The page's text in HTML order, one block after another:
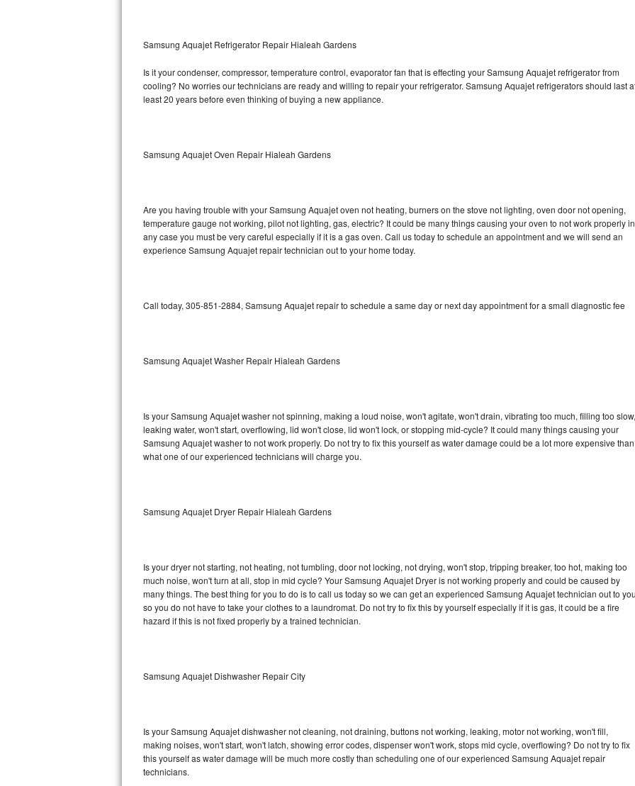
LG Stackable Repair
LG Steam Repair
GE Triton Repair
Bosch Nexxt Repair
Bosch Exxcel Repair
Maytag Atlantis Repair
Sub-Zero BI-36F Repair
Sub-Zero BI-36R Repair
Liebherr Repair
Broan Repair
Traulsen Repair
DCS Repair
Crosley Repair
Samsung Aquajet Refrigerator Repair Hialeah Gardens
Is it your condenser, compressor, temperature control, evaporator fan that is effecting your Samsung Aquajet refrigerator from
cooling? No worries our technicians are ready and willing to repair your refrigerator. Samsung Aquajet refrigerators should last
least 20 years before even thinking of buying a new appliance.
Samsung Aquajet Oven Repair Hialeah Gardens
Are you having trouble with your Samsung Aquajet oven not heating, burners on the stove not lighting, oven door not opening,
temperature gauge not working, pilot not lighting, gas, electric? It could be many things causing your oven to not work properly in
any case you must be very careful especially if it is a gas oven. Call us today to schedule an appointment and we will send an
experience Samsung Aquajet repair technician out to your home today.
Call today, 305-851-2884, Samsung Aquajet repair to schedule a same day or next day appointment for a small diagnostic fee
Samsung Aquajet Washer Repair Hialeah Gardens
Is your Samsung Aquajet washer not spinning, making a loud noise, won't agitate, won't drain, vibrating too much, filling too slow,
leaking water, won't start, overflowing, lid won't close, lid won't lock, or stopping mid-cycle? It could many things causing your
Samsung Aquajet washer to not work properly. Do not try to fix this yourself as water damage could be a lot more expensive than
what one of our experienced technicians will charge you.
Samsung Aquajet Dryer Repair Hialeah Gardens
Is your dryer not starting, not heating, not tumbling, door not locking, not drying, won't stop, tripping breaker, too hot, making too
much noise, won't turn at all, stop in mid cycle? Your Samsung Aquajet Dryer is not working properly and could be caused by
many things. The best thing for you to do is to call us today so we can get an experienced Samsung Aquajet technician out to
so you do not have to take your clothes to a laundromat. Do not try to fix this by yourself especially if it is gas, it could be a fire
hazard if this is not fixed properly by a trained technician.
Samsung Aquajet Dishwasher Repair City
Is your Samsung Aquajet dishwasher not cleaning, not draining, buttons not working, leaking, motor not working, won't fill,
making noises, won't start, won't latch, showing error codes, dispenser won't work, stops mid cycle, overflowing? Do not try to fix
this yourself as water damage will be much more costly than scheduling one of our experienced Samsung Aquajet repair
technicians.